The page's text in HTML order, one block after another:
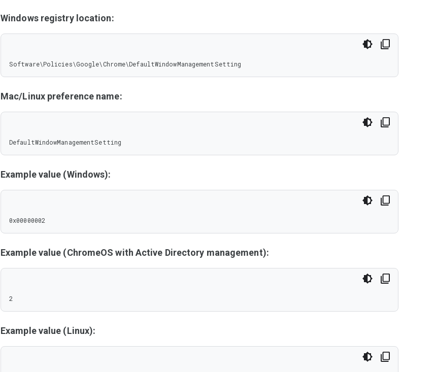
Windows registry location:
Software\Policies\Google\Chrome\DefaultWindowManagementSetting
Mac/Linux preference name:
DefaultWindowManagementSetting
Example value (Windows):
0x00000002
Example value (ChromeOS with Active Directory management):
2
Example value (Linux):